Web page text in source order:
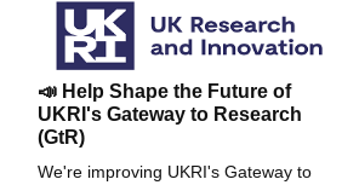
📣 Help Shape the Future of
UKRI's Gateway to Research
(GtR)
We're improving UKRI's Gateway to